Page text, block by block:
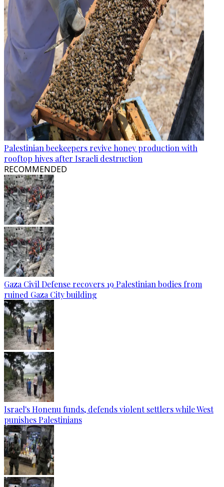
Palestinian beekeepers revive honey production with
rooftop hives after Israeli destruction
RECOMMENDED
Gaza Civil Defense recovers 19 Palestinian bodies from
ruined Gaza City building
Israel's Honenu funds, defends violent settlers while West
punishes Palestinians